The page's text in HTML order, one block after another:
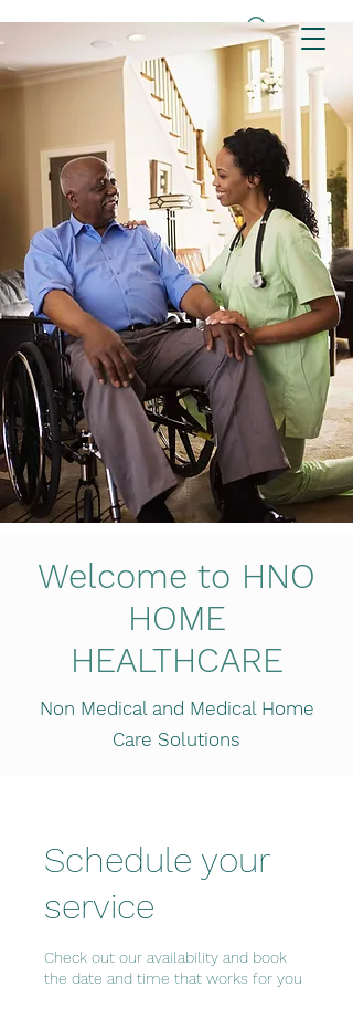
Welcome to HNO
HOME
HEALTHCARE
Non Medical and Medical Home
Care Solutions
Schedule your
service
Check out our availability and book
the date and time that works for you